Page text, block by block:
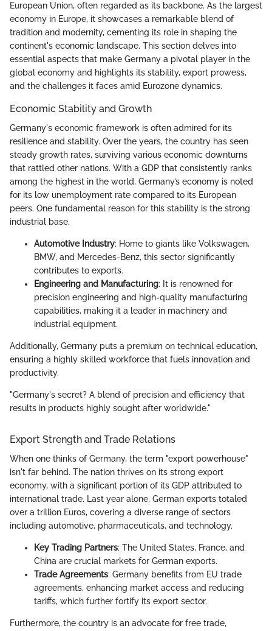
European Union, often regarded as its backbone. As the largest
economy in Europe, it showcases a remarkable blend of
tradition and modernity, cementing its role in shaping the
continent's economic landscape. This section delves into
essential aspects that make Germany a pivotal player in the
global economy and highlights its stability, export prowess,
and the challenges it faces amid Eurozone dynamics.
Economic Stability and Growth
Germany's economic framework is often admired for its
resilience and stability. Over the years, the country has seen
steady growth rates, surviving various economic downturns
that rattled other nations. With a GDP that consistently ranks
among the highest in the world, Germany’s economy is noted
for its low unemployment rate compared to its European
peers. One fundamental reason for this stability is the strong
industrial base.
Automotive Industry: Home to giants like Volkswagen,
BMW, and Mercedes-Benz, this sector significantly
contributes to exports.
Engineering and Manufacturing: It is renowned for
precision engineering and high-quality manufacturing
capabilities, making it a leader in machinery and
industrial equipment.
Additionally, Germany puts a premium on technical education,
ensuring a highly skilled workforce that fuels innovation and
productivity.
"Germany's secret? A blend of precision and efficiency that
results in products highly sought after worldwide."
Export Strength and Trade Relations
When one thinks of Germany, the term "export powerhouse"
isn't far behind. The nation thrives on its strong export
economy, with a significant portion of its GDP attributed to
international trade. Last year alone, German exports totaled
over a trillion Euros, covering a diverse range of sectors
including automotive, pharmaceuticals, and technology.
Key Trading Partners: The United States, France, and
China are crucial markets for German exports.
Trade Agreements: Germany benefits from EU trade
agreements, enhancing market access and reducing
tariffs, which further fortify its export sector.
Furthermore, the country is an advocate for free trade,